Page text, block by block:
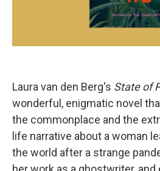
Laura van den Berg's State of
wonderful, enigmatic novel
the commonplace and the
life narrative about a woman
the world after a strange